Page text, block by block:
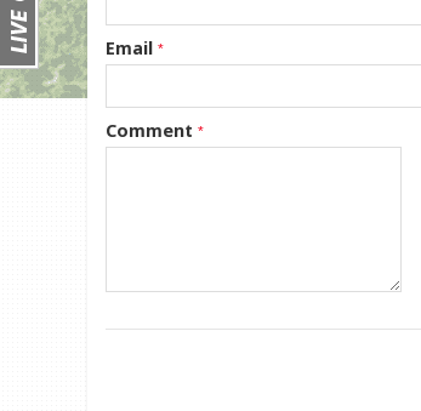
Email
Comment